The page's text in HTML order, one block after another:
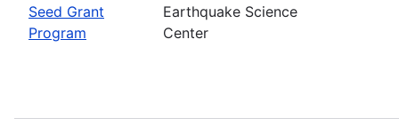
Seed Grant
Program
Earthquake Science
Center